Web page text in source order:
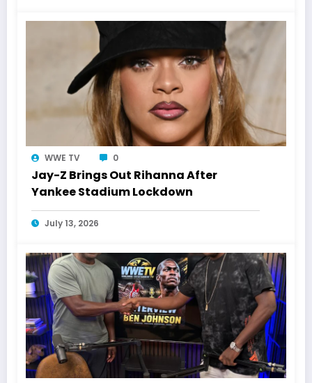
WWE TV 0
Jay-Z Brings Out Rihanna After
Yankee Stadium Lockdown
July 13, 2026